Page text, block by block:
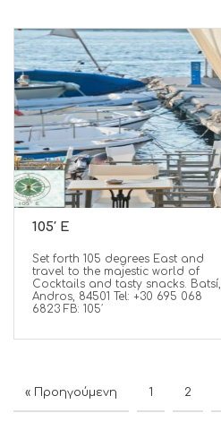
105′ Ε
Set forth 105 degrees East and
travel to the majestic world of
Cocktails and tasty snacks. Batsí,
Andros, 84501 Tel: +30 695 068
6823 FB: 105′
« Προηγούμενη 1 2